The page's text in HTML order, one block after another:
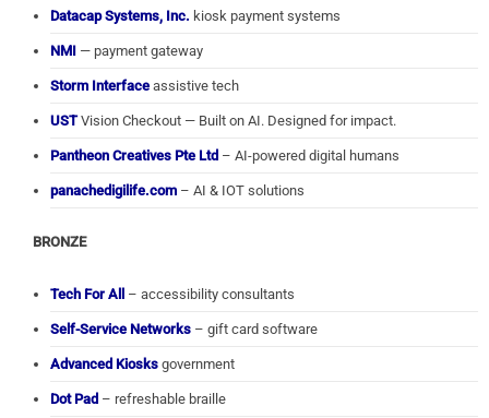
Datacap Systems, Inc. kiosk payment systems
NMI — payment gateway
Storm Interface assistive tech
USTVision Checkout — Built on AI. Designed for impact.
Pantheon Creatives Pte Ltd – AI-powered digital humans
panachedigilife.com – AI & IOT solutions
BRONZE
Tech For All – accessibility consultants
Self-Service Networks – gift card software
Advanced Kiosks government
Dot Pad – refreshable braille